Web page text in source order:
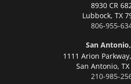
8930 CR
Lubbock, TX
806-955-
San
1111 Arion
San Antonio,
210-985-